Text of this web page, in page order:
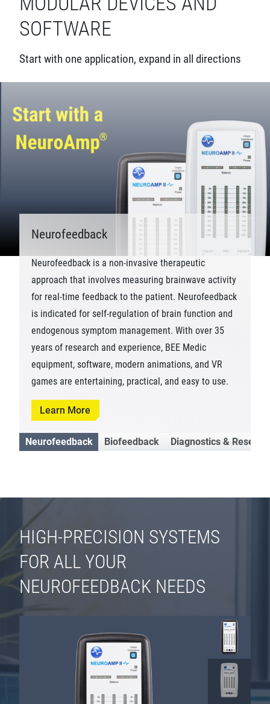
SOFTWARE
Start with one application, expand in all directions
Neurofeedback
Neurofeedback is a non-invasive therapeutic
approach that involves measuring brainwave activity
for real-time feedback to the patient. Neurofeedback
is indicated for self-regulation of brain function and
endogenous symptom management. With over 35
years of research and experience, BEE Medic
equipment, software, modern animations, and VR
games are entertaining, practical, and easy to use.
Learn More
Neurofeedback Biofeedback Diagnostics &
HIGH-PRECISION SYSTEMS
FOR ALL YOUR
NEUROFEEDBACK NEEDS